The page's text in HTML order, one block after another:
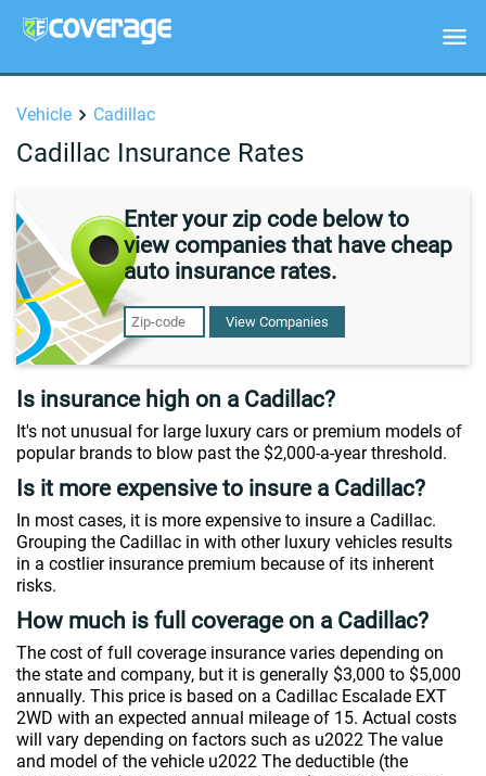
Vehicle Cadillac
Cadillac Insurance Rates
Enter your zip code below to
view companies that have cheap
auto insurance rates.
View Companies
Is insurance high on a Cadillac?
It's not unusual for large luxury cars or premium models of
popular brands to blow past the $2,000-a-year threshold.
Is it more expensive to insure a Cadillac?
In most cases, it is more expensive to insure a Cadillac.
Grouping the Cadillac in with other luxury vehicles results
in a costlier insurance premium because of its inherent
risks.
How much is full coverage on a Cadillac?
The cost of full coverage insurance varies depending on
the state and company, but it is generally $3,000 to $5,000
annually. This price is based on a Cadillac Escalade EXT
2WD with an expected annual mileage of 15. Actual costs
will vary depending on factors such as u2022 The value
and model of the vehicle u2022 The deductible (the